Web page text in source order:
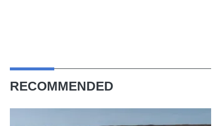
RECOMMENDED